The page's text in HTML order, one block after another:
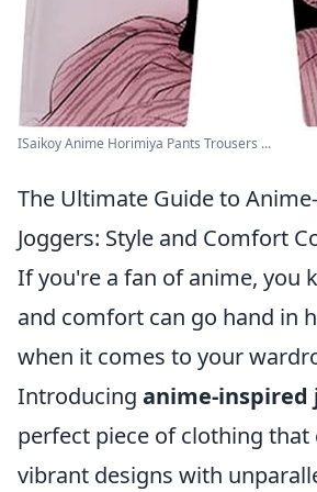
ISaikoy Anime Horimiya Pants Trousers ...
The Ultimate Guide to
Joggers: Style and Comfort
If you're a fan of anime, you
and comfort can go hand in
when it comes to your
Introducing anime-inspired
perfect piece of clothing that
vibrant designs with